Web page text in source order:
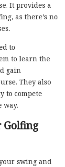
It provides a
as there’s no
to
to learn the
gain
They also
to compete
way.
Golfing
swing and